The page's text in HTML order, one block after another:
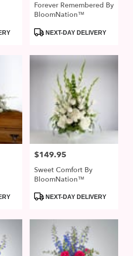
Forever Remembered By
BloomNation™
ProductNEXT-DAY DELIVERY
Price:
$149.95
Sweet Comfort By
BloomNation™
ProductNEXT-DAY DELIVERY